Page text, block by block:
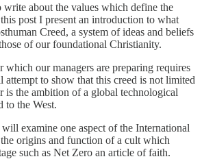
write about the values which define the
post I present an introduction to what
Creed, a system of ideas and beliefs
of our foundational Christianity.
our managers are preparing requires
to show that this creed is not limited
is the ambition of a global technological
to the West.
examine one aspect of the International
origins and function of a cult which
such as Net Zero an article of faith.